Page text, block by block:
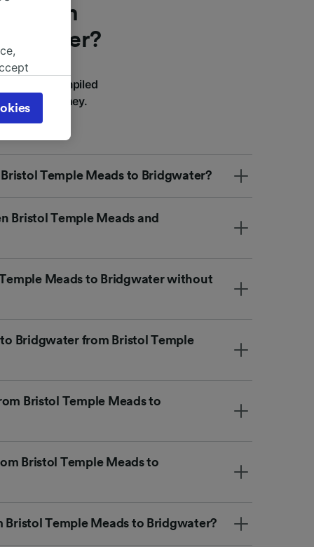
train
We've compiled
your journey.
Temple Meads to Bridgwater?
Bristol Temple Meads and
Meads to Bridgwater without
Bridgwater from Bristol Temple
Bristol Temple Meads to
Bristol Temple Meads to
Temple Meads to Bridgwater?
page.